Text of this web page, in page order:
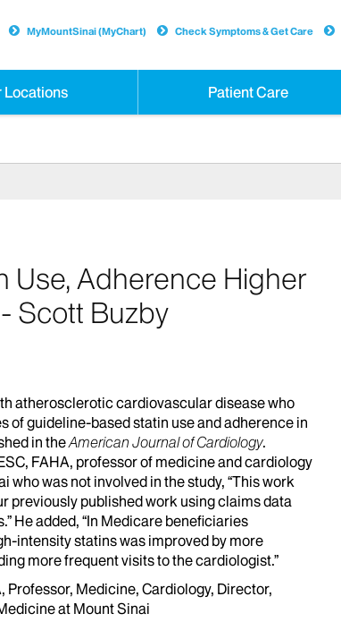
Locations Patient Care
MyMountSinai (MyChart) Check Symptoms & Get Care
Use, Adherence Higher
Scott Buzby
atherosclerotic cardiovascular disease who
of guideline-based statin use and adherence in
in theAmerican Journal of Cardiology.
FAHA, professor of medicine and cardiology
was not involved in the study, “This work
previously published work using claims data
He added, “In Medicare beneficiaries
intensity statins was improved by more
more frequent visits to the cardiologist.”
Professor, Medicine, Cardiology, Director,
at Mount Sinai